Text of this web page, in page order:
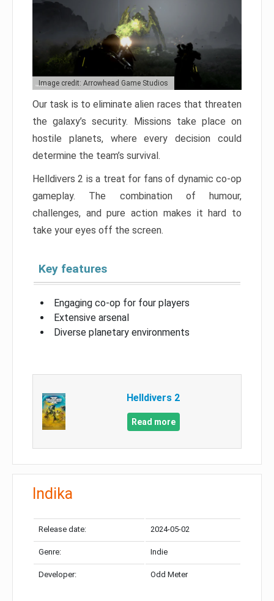
Image credit: Arrowhead Game Studios
Our task is to eliminate alien races that threaten
the galaxy’s security. Missions take place on
hostile planets, where every decision could
determine the team’s survival.
Helldivers 2 is a treat for fans of dynamic co-op
gameplay. The combination of humour,
challenges, and pure action makes it hard to
take your eyes off the screen.
Key features
Engaging co-op for four players
Extensive arsenal
Diverse planetary environments
Helldivers 2
Read more
Indika
Release date: 2024-05-02
Genre: Indie
Developer: Odd Meter